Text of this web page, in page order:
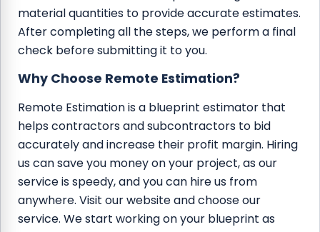
material quantities to provide accurate estimates.
After completing all the steps, we perform a final
check before submitting it to you.
Why Choose Remote Estimation?
Remote Estimation is a blueprint estimator that
helps contractors and subcontractors to bid
accurately and increase their profit margin. Hiring
us can save you money on your project, as our
service is speedy, and you can hire us from
anywhere. Visit our website and choose our
service. We start working on your blueprint as